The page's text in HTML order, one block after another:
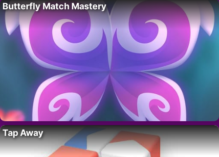
Butterfly Match Mastery
Tap Away